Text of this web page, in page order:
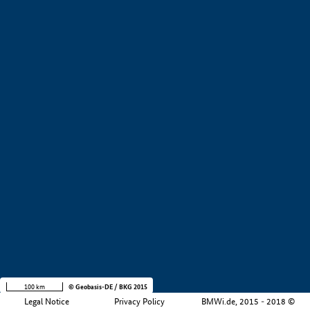
Legal Notice Privacy Policy BMWi.de, 2015 - 2018 ©
100 km © Geobasis-DE / BKG 2015